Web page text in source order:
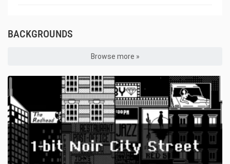
BACKGROUNDS
Browse more »